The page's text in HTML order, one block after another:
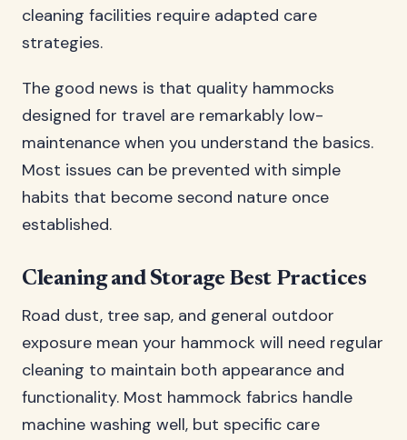
cleaning facilities require adapted care
strategies.
The good news is that quality hammocks
designed for travel are remarkably low-
maintenance when you understand the basics.
Most issues can be prevented with simple
habits that become second nature once
established.
Cleaning and Storage Best Practices
Road dust, tree sap, and general outdoor
exposure mean your hammock will need regular
cleaning to maintain both appearance and
functionality. Most hammock fabrics handle
machine washing well, but specific care